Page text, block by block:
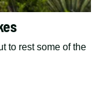
to rest some of the